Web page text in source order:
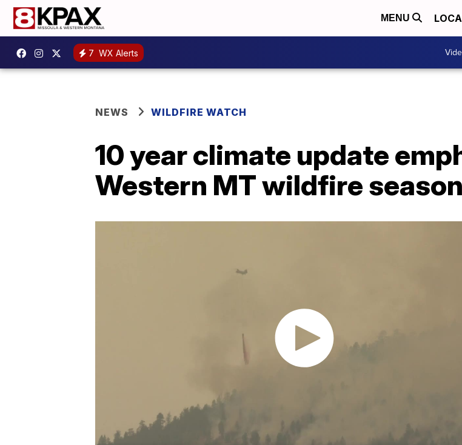
MENU
7 WX Alerts
NEWS WILDFIRE WATCH
10 year climate update
Western MT wildfire season